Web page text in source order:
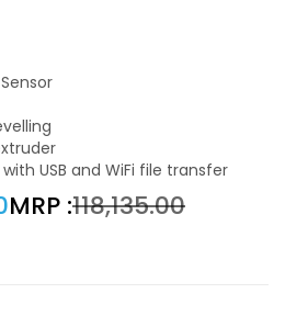
USB and WiFi file transfer
MRP :₹118,135.00